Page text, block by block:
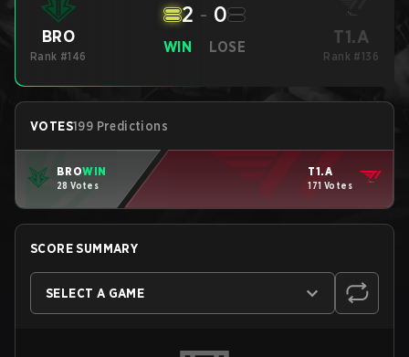
BRO
Rank #146
WIN
2 - 0
LOSE T1.A
Rank #136
VOTES199 Predictions
BROWIN
28 Votes
T1.A
171 Votes
SCORE SUMMARY
SELECT A GAME